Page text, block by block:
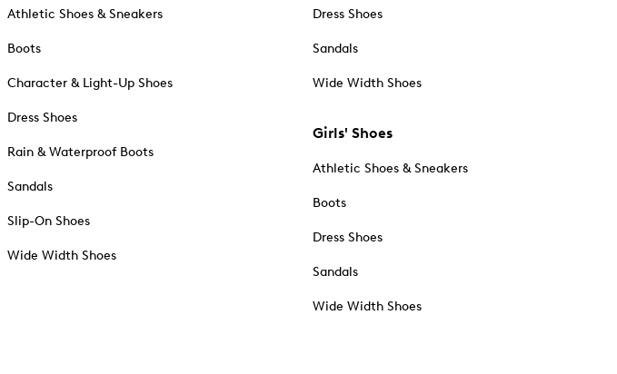
Athletic Shoes & Sneakers
Boots
Character & Light-Up Shoes
Dress Shoes
Rain & Waterproof Boots
Sandals
Slip-On Shoes
Wide Width Shoes
Dress Shoes
Sandals
Wide Width Shoes
Girls' Shoes
Athletic Shoes & Sneakers
Boots
Dress Shoes
Sandals
Wide Width Shoes